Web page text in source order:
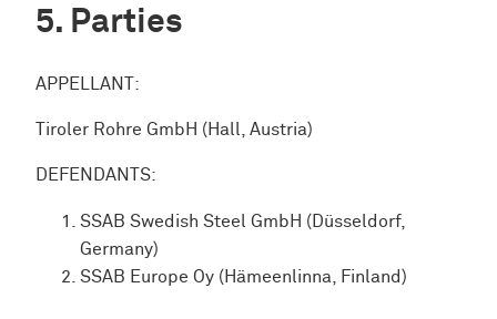
Parties
APPELLANT:
Tiroler Rohre GmbH (Hall, Austria)
DEFENDANTS:
SSAB Swedish Steel GmbH (Düsseldorf,
Germany)
SSAB Europe Oy (Hämeenlinna, Finland)